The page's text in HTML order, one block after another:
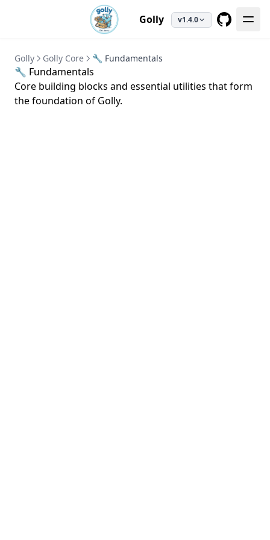
Golly v1.4.0
Golly Golly Core 🔧 Fundamentals
🔧 Fundamentals
Core building blocks and essential utilities that form
the foundation of Golly.